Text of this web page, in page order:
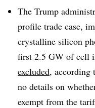
The Trump
profile trade case,
crystalline silicon
first 2.5 GW of cell
excluded, according
no details on
exempt from the